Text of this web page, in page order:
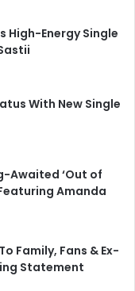
High-Energy Single
With New Single
Awaited ‘Out of
Amanda
Family, Fans & Ex-
Statement